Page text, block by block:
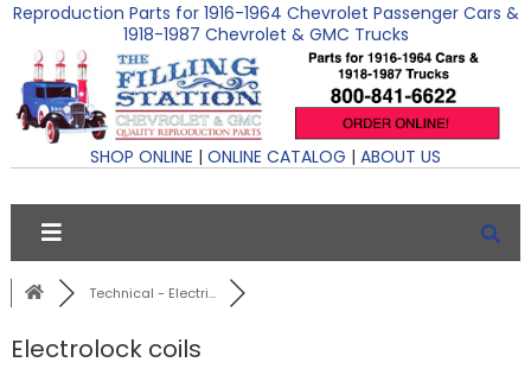
Reproduction Parts for 1916-1964 Chevrolet Passenger Cars &
1918-1987 Chevrolet & GMC Trucks
SHOP ONLINE | ONLINE CATALOG | ABOUT US
Technical - Electri...
Electrolock coils